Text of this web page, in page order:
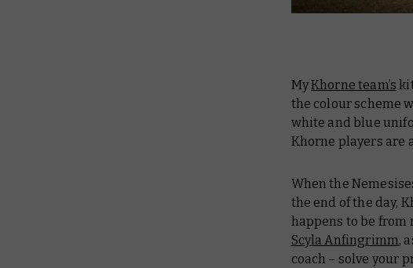
MyKhorne team’s
the colour scheme
white and blue
Khorne players are
When the
the end of the day,
happens to be from
Scyla Anfingrimm,
coach – solve your